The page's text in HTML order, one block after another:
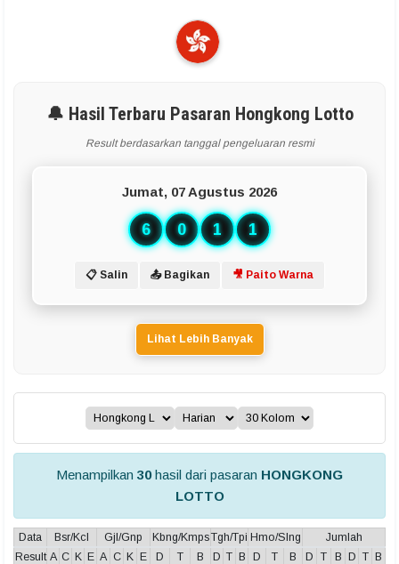
🔔 Hasil Terbaru Pasaran Hongkong Lotto
Result berdasarkan tanggal pengeluaran resmi
Jumat, 07 Agustus 2026
6 0 1 1
📋 Salin 📤 Bagikan 🎥 Paito Warna
Lihat Lebih Banyak
Menampilkan 30hasil dari pasaran HONGKONG
LOTTO
Data Bsr/Kcl Gjl/Gnp Kbng/KmpsTgh/Tpi Hmo/Slng
Jumlah
Result A C K E A C K E D T B D T B D T B D T B D T B